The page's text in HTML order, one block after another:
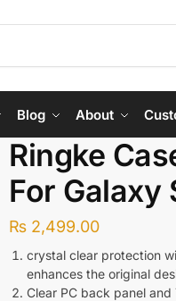
Blog About
Ringke
For Galaxy
₨ 2,499.00
crystal clear protection
enhances the original
Clear PC back panel